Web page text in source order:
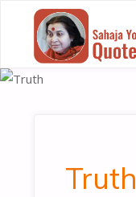
Truth